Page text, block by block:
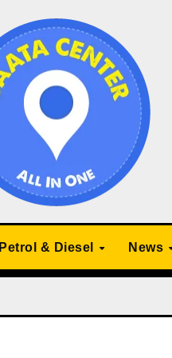
Petrol & Diesel News